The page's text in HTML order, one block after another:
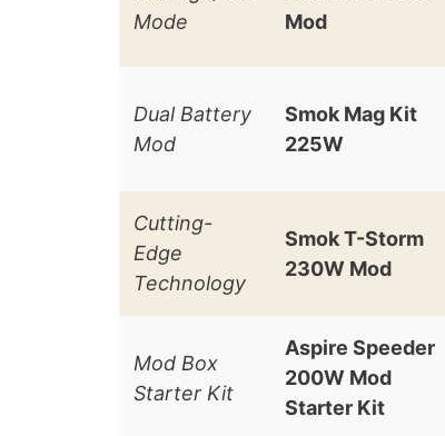
Mode
Mod
Dual Battery
Mod
Smok Mag Kit
225W
Cutting-
Edge
Technology
Smok T-Storm
230W Mod
Mod Box
Starter Kit
Aspire Speeder
200W Mod
Starter Kit